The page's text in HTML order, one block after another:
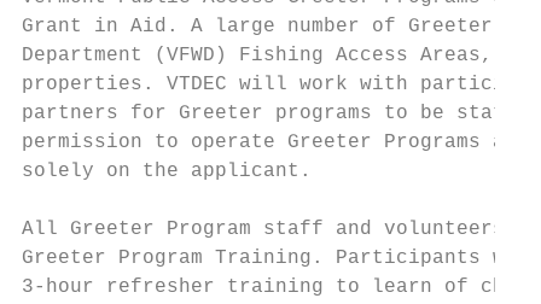
Grant in Aid. A large number of Greeter
Department (VFWD) Fishing Access
properties. VTDEC will work with
partners for Greeter programs to be
permission to operate Greeter Programs at
solely on the applicant.
All Greeter Program staff and volunteers
Greeter Program Training. Participants
3-hour refresher training to learn of